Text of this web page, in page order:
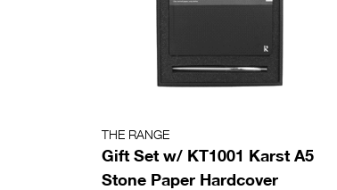
THE RANGE
Gift Set w/ KT1001 Karst A5
Stone Paper Hardcover